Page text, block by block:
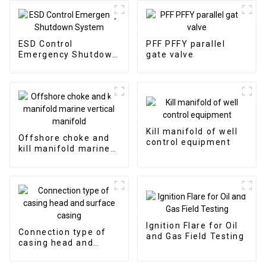
ESD Control
Emergency Shutdown
PFF PFFY parallel
gate valve
Offshore choke and
kill manifold marine
Kill manifold of well
control equipment
Connection type of
casing head and
Ignition Flare for Oil
and Gas Field Testing